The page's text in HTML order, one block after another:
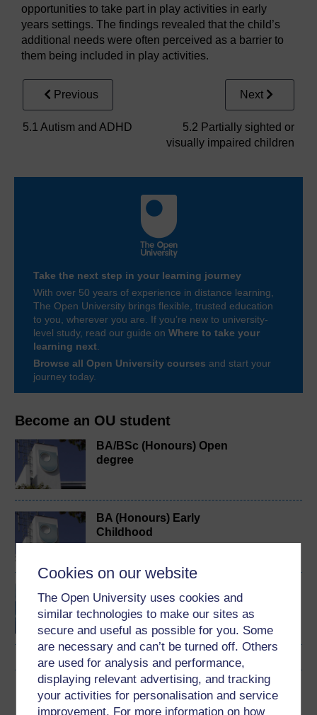
Cookies on our website
The Open University uses cookies and
similar technologies to make our sites as
secure and useful as possible for you. Some
are necessary and can’t be turned off. Others
are used for analysis and performance,
displaying relevant advertising, and tracking
your activities for personalisation and service
improvement. For more information on how
Become an OU student
BA/BSc (Honours) Open
degree
BA (Honours) Early
Childhood
youth
Download this course
opportunities to take part in play activities in early
years settings. The findings revealed that the child’s
additional needs were often perceived as a barrier to
them being included in play activities.
Previous
5.1 Autism and ADHD
Next
5.2 Partially sighted or
visually impaired children
Take the next step in your learning journey
With over 50 years of experience in distance learning,
The Open University brings flexible, trusted education
to you, wherever you are. If you’re new to university-
level study, read our guide on Where to take your
learning next
Browse all Open University courses and start your
journey today.